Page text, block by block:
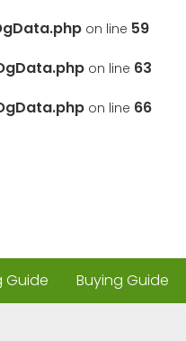
on line 59
on line 63
on line 66
Guide Buying Guide